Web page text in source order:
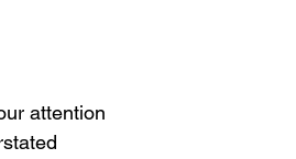
attention